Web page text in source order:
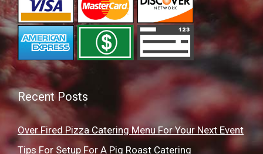
Recent Posts
Over Fired Pizza Catering Menu For Your Next Event
Tips For Setup For A Pig Roast Catering